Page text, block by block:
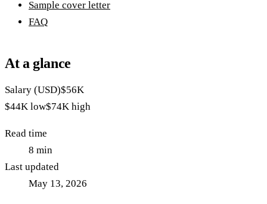
Sample cover letter
FAQ
At a glance
Salary (USD)$56K
$44K low$74K high
Read time
8 min
Last updated
May 13, 2026